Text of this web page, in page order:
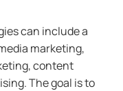
can include a
marketing,
content
The goal is to